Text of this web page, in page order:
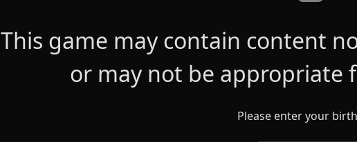
This game may contain content
or may not be appropriate
Please enter your